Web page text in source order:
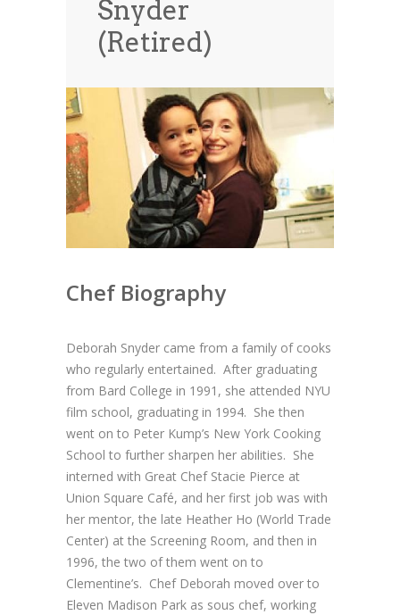
News
Contact Us
News
Snyder
(Retired)
Chef Biography
Deborah Snyder came from a family of cooks
who regularly entertained. After graduating
from Bard College in 1991, she attended NYU
film school, graduating in 1994. She then
went on to Peter Kump’s New York Cooking
School to further sharpen her abilities. She
interned with Great Chef Stacie Pierce at
Union Square Café, and her first job was with
her mentor, the late Heather Ho (World Trade
Center) at the Screening Room, and then in
1996, the two of them went on to
Clementine’s. Chef Deborah moved over to
Eleven Madison Park as sous chef, working